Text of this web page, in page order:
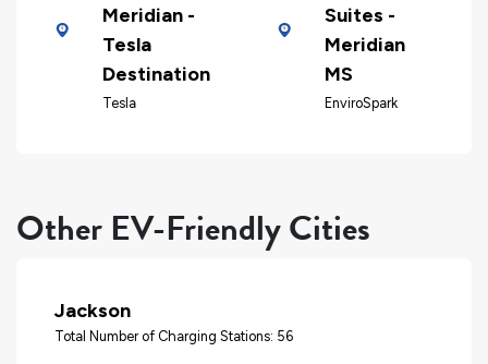
Meridian -
Tesla
Destination
Tesla
Suites -
Meridian
MS
EnviroSpark
Other EV-Friendly Cities
Jackson
Total Number of Charging Stations: 56